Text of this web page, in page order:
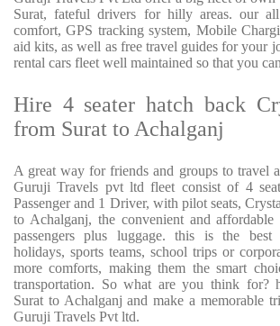
Surat, fateful drivers for hilly areas. our
comfort, GPS tracking system, Mobile
aid kits, as well as free travel guides for your
rental cars fleet well maintained so that you
Hire 4 seater hatch back
from Surat to Achalganj
A great way for friends and groups to travel
Guruji Travels pvt ltd fleet consist of 4
Passenger and 1 Driver, with pilot seats,
to Achalganj, the convenient and
passengers plus luggage. this is the
holidays, sports teams, school trips or
more comforts, making them the smart
transportation. So what are you think for?
Surat to Achalganj and make a memorable
Guruji Travels Pvt ltd.